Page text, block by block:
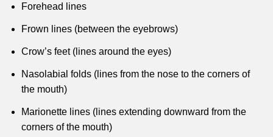
Forehead lines
Frown lines (between the eyebrows)
Crow’s feet (lines around the eyes)
Nasolabial folds (lines from the nose to the corners of
the mouth)
Marionette lines (lines extending downward from the
corners of the mouth)